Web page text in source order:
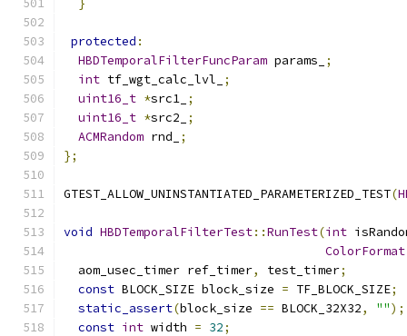
}
protected :
HBDTemporalFilterFuncParam params_
;
int tf_wgt_calc_lvl_
;
uint16_t *src1_ ;
uint16_t *src2_
;
ACMRandom rnd_
;
};
GTEST_ALLOW_UNINSTANTIATED_PARAMETERIZED_TEST(
void HBDTemporalFilterTest::RunTest(int
ColorFormat
  aom_usec_timer ref_timer
, test_timer;
const BLOCK_SIZE block_size = TF_BLOCK_SIZE;
static_assert(block_size == BLOCK_32X32, "");
const int width = 32;